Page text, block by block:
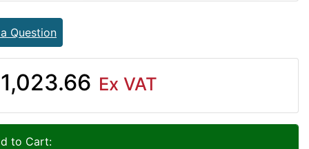
Question
Ex VAT
to Cart: